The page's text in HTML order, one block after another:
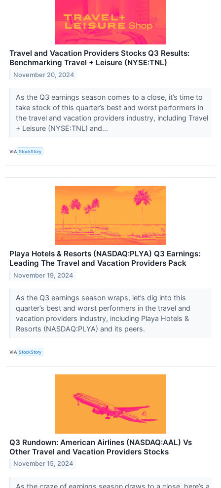
Travel and Vacation Providers Stocks Q3 Results:
Benchmarking Travel + Leisure (NYSE:TNL)
November 20, 2024
As the Q3 earnings season comes to a close, it’s time to
take stock of this quarter’s best and worst performers in
the travel and vacation providers industry, including Travel
+ Leisure (NYSE:TNL) and...
VIA StockStory
Playa Hotels & Resorts (NASDAQ:PLYA) Q3 Earnings:
Leading The Travel and Vacation Providers Pack
November 19, 2024
As the Q3 earnings season wraps, let’s dig into this
quarter’s best and worst performers in the travel and
vacation providers industry, including Playa Hotels &
Resorts (NASDAQ:PLYA) and its peers.
VIA StockStory
Q3 Rundown: American Airlines (NASDAQ:AAL) Vs
Other Travel and Vacation Providers Stocks
November 15, 2024
As the craze of earnings season draws to a close, here’s a